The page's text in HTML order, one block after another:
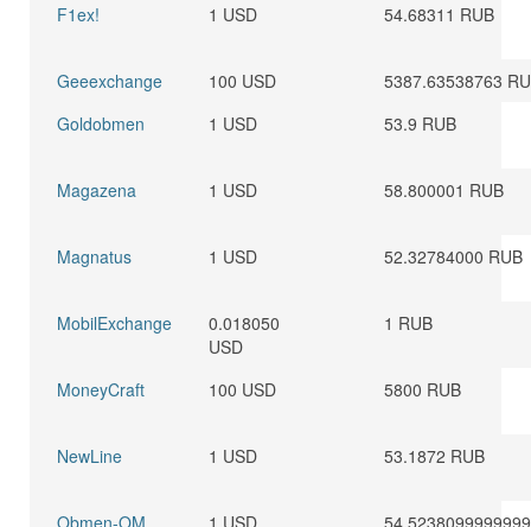
F1ex!
1 USD 54.68311 RUB
Geeexchange 100 USD
5387.63538763
Goldobmen
1 USD 53.9 RUB
Magazena 1 USD 58.800001 RUB
Magnatus 1 USD 52.32784000 RUB
MobilExchange
0.018050
USD
1 RUB
MoneyCraft 100 USD 5800 RUB
NewLine 1 USD 53.1872 RUB
Obmen-OM 1 USD